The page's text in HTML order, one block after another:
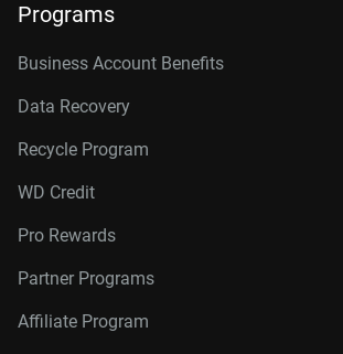
Programs
Business Account Benefits
Data Recovery
Recycle Program
WD Credit
Pro Rewards
Partner Programs
Affiliate Program